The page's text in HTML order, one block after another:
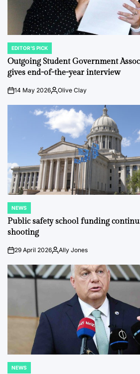
POSTED
IN
EDITOR'S PICK
Outgoing Student Government
gives end-of-the-year interview
on14 May 2026Posted
Olive Clay
POSTED
IN
NEWS
Public safety school funding
shooting
on29 April 2026PostedAlly Jones
POSTED
NEWS